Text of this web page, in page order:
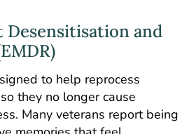
Desensitisation and
to help reprocess
they no longer cause
Many veterans report being